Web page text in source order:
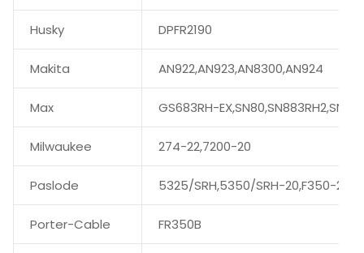
Husky DPFR2190
Makita AN922,AN923,AN8300,AN924
Max GS683RH-
Milwaukee 274-22,7200-20
Paslode 5325/SRH,5350/SRH-20,F350-21
Porter-Cable FR350B